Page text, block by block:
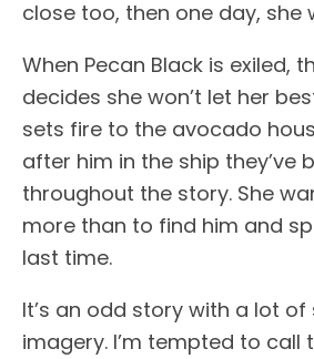
close too, then one day, she
When Pecan Black is exiled,
decides she won’t let her
sets fire to the avocado
after him in the ship they’ve
throughout the story. She
more than to find him and
last time.
It’s an odd story with a lot
imagery. I’m tempted to call